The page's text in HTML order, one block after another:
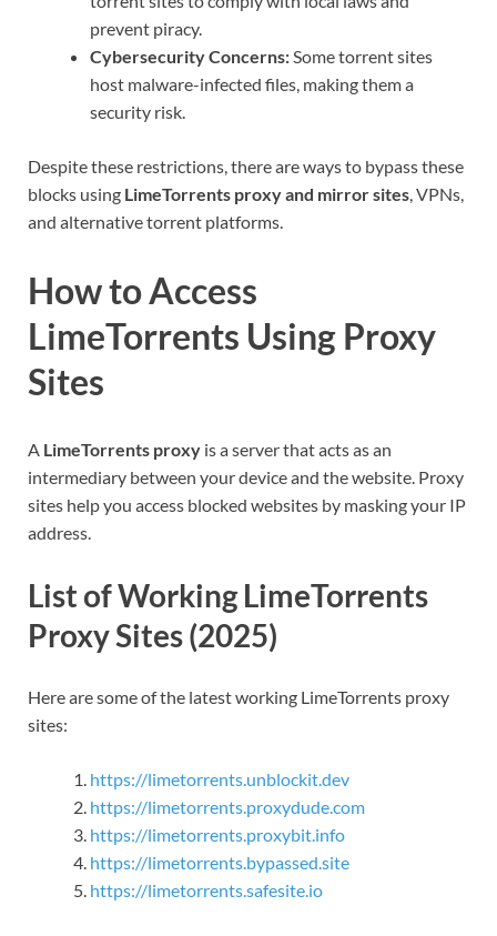
prevent piracy.
Cybersecurity Concerns:Some torrent sites
host malware-infected files, making them a
security risk.
Despite these restrictions, there are ways to bypass these
blocks using LimeTorrents proxy and mirror sites, VPNs,
and alternative torrent platforms.
How to Access
LimeTorrents Using Proxy
Sites
A LimeTorrents proxy is a server that acts as an
intermediary between your device and the website. Proxy
sites help you access blocked websites by masking your IP
address.
List of Working LimeTorrents
Proxy Sites (2025)
Here are some of the latest working LimeTorrents proxy
sites:
https://limetorrents.unblockit.dev
https://limetorrents.proxydude.com
https://limetorrents.proxybit.info
https://limetorrents.bypassed.site
https://limetorrents.safesite.io